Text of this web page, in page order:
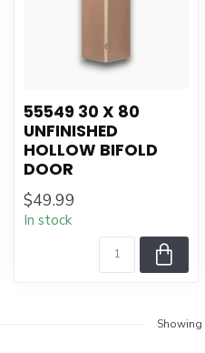
55549 30 X 80
UNFINISHED
HOLLOW BIFOLD
DOOR
$49.99
In stock
Showing